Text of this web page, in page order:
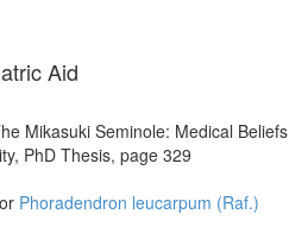
Aid
Mikasuki Seminole: Medical Beliefs
PhD Thesis, page 329
Phoradendron leucarpum (Raf.)